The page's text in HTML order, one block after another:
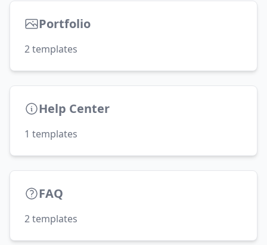
Portfolio
2templates
Help Center
1 templates
FAQ
2templates